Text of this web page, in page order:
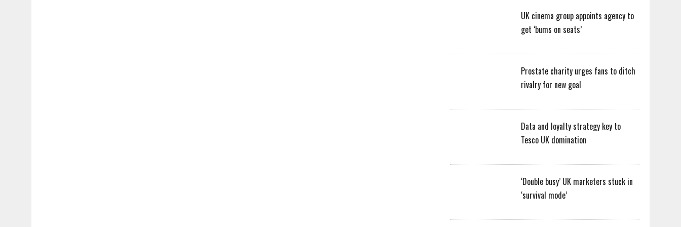
UK cinema group appoints agency to
get ‘bums on seats’
Prostate charity urges fans to ditch
rivalry for new goal
Data and loyalty strategy key to
Tesco UK domination
‘Double busy’ UK marketers stuck in
‘survival mode’